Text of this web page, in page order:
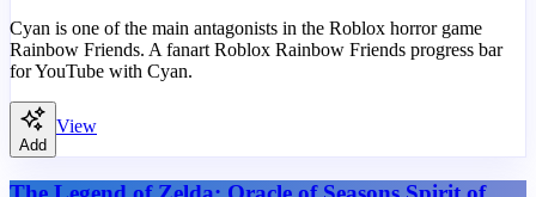
Cyan is one of the main antagonists in the Roblox horror game
Rainbow Friends. A fanart Roblox Rainbow Friends progress bar
for YouTube with Cyan.
Add
View